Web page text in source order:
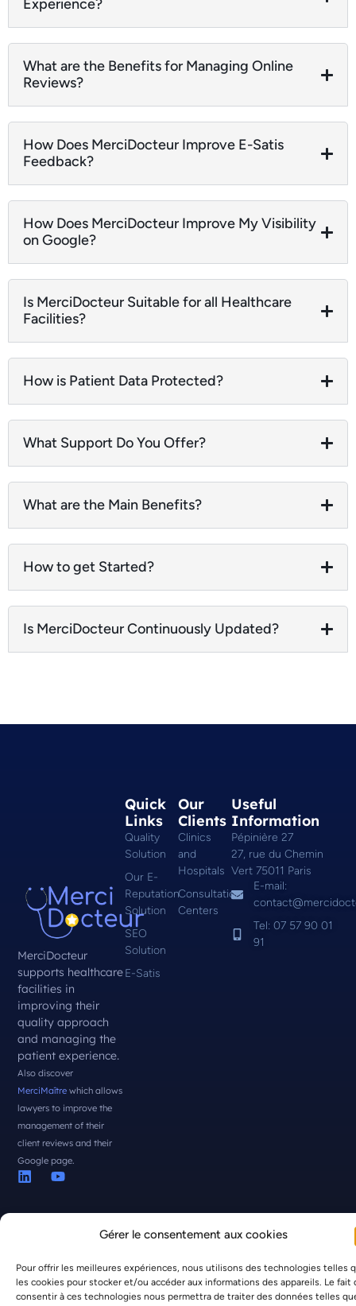
Gérer le consentement aux cookies
Pour offrir les meilleures expériences, nous utilisons des technologies telles
les cookies pour stocker et/ou accéder aux informations des appareils. Le fait
consentir à ces technologies nous permettra de traiter des données telles
Experience?
What are the Benefits for Managing Online
Reviews?
How Does MerciDocteur Improve E-Satis
Feedback?
How Does MerciDocteur Improve My Visibility
on Google?
Is MerciDocteur Suitable for all Healthcare
Facilities?
How is Patient Data Protected?
What Support Do You Offer?
What are the Main Benefits?
How to get Started?
Is MerciDocteur Continuously Updated?
MerciDocteur
supports healthcare
facilities in
improving their
quality approach
and managing the
patient experience.
Also discover
MerciMaîtrewhich allows
lawyers to improve the
management of their
client reviews and their
Google page.
Our
Clients
Clinics
and
Hospitals
Consultation
Centers
Quick
Links
Quality
Solution
Our E-
Reputation
Solution
SEO
Solution
E-Satis
Useful
Information
Pépinière 27
27, rue du Chemin
Vert 75011 Paris
E-mail:
Tel: 07 57 90 01
91
© MerciDocteur 2026 all rights reserved -Legal Notice|Privacy
Policy